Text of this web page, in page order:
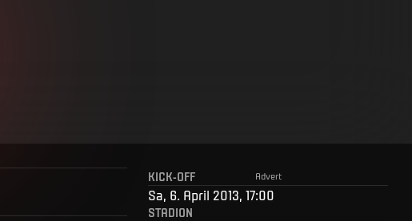
Advert
KICK-OFF
Sa, 6. April 2013, 17:00
STADION